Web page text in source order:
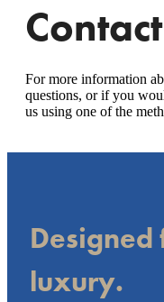
For more information
questions, or if you
us using one of the
luxury.